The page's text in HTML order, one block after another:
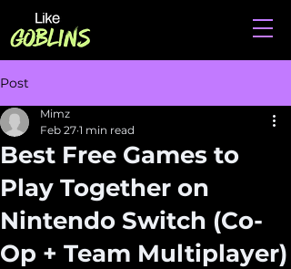
Post
Best Free Games to
Play Together on
Nintendo Switch (Co-
Op + Team Multiplayer)
Mimz
Feb 27 1 min read